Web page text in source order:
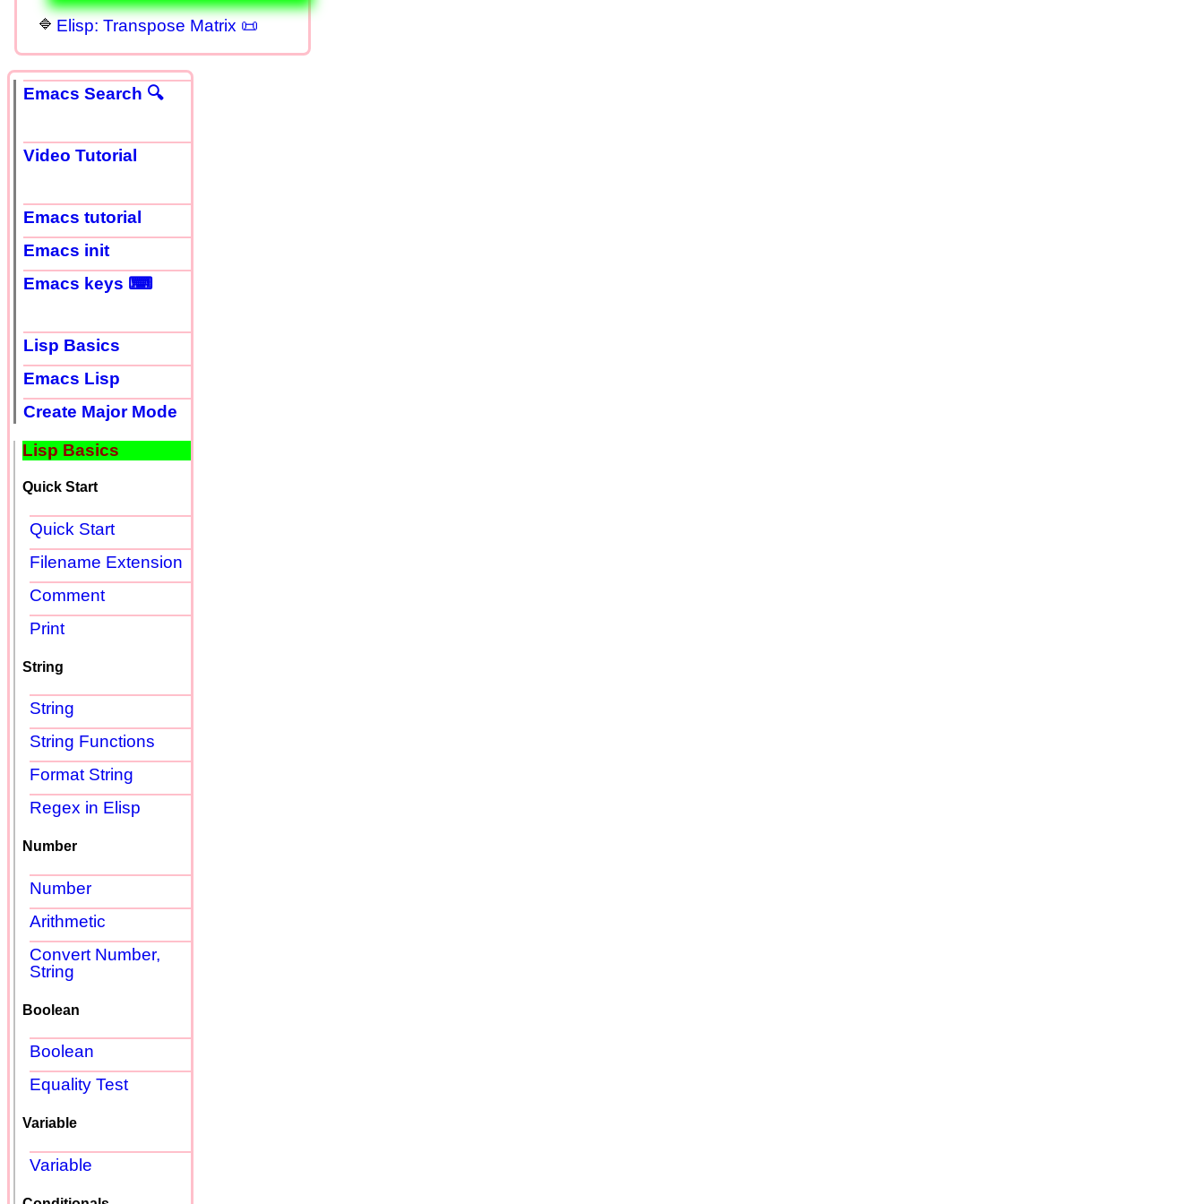
Elisp: Transpose Matrix 📜
Emacs Search 🔍
Video Tutorial
Emacs tutorial
Emacs init
Emacs keys ⌨
Lisp Basics
Emacs Lisp
Create Major Mode
Lisp Basics
Quick Start
Quick Start
Filename Extension
Comment
Print
String
String
String Functions
Format String
Regex in Elisp
Number
Number
Arithmetic
Convert Number,
String
Boolean
Boolean
Equality Test
Variable
Variable